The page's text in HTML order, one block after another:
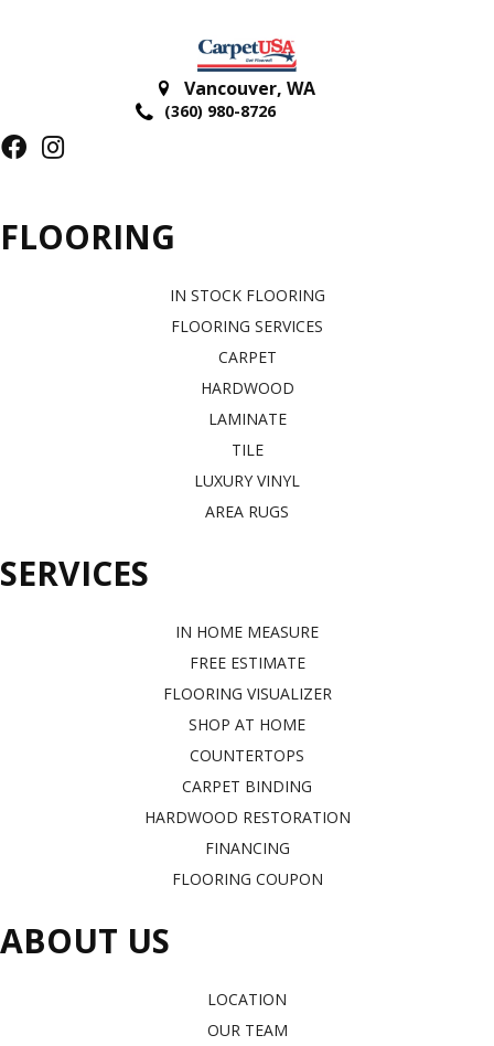
Vancouver, WA
(360) 980-8726
FLOORING
IN STOCK FLOORING
FLOORING SERVICES
CARPET
HARDWOOD
LAMINATE
TILE
LUXURY VINYL
AREA RUGS
SERVICES
IN HOME MEASURE
FREE ESTIMATE
FLOORING VISUALIZER
SHOP AT HOME
COUNTERTOPS
CARPET BINDING
HARDWOOD RESTORATION
FINANCING
FLOORING COUPON
ABOUT US
LOCATION
OUR TEAM